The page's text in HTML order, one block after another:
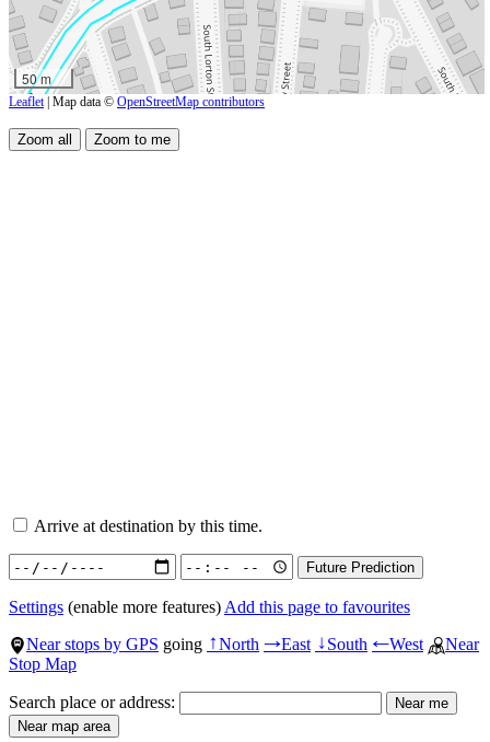
50 m
Leaflet | Map data © OpenStreetMap contributors
Arrive at destination by this time.
Settings (enable more features) Add this page to favourites
Near stops by GPS going ↑North →East ↓South ←West
Near
Stop Map
Search place or address: